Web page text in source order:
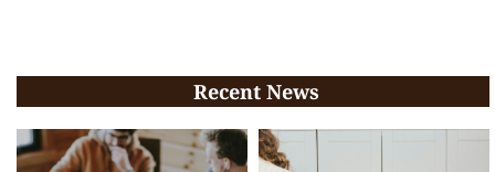
Recent News